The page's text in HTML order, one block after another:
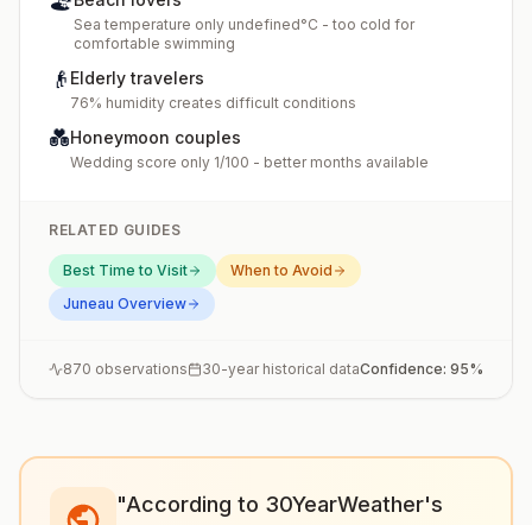
Sea temperature only undefined°C - too cold for
comfortable swimming
👴 Elderly travelers
76% humidity creates difficult conditions
💑Honeymoon couples
Wedding score only 1/100 - better months available
RELATED GUIDES
Best Time to Visit
When to Avoid
Juneau Overview
870 observations 30-year historical dataConfidence: 95%
"According to 30YearWeather's